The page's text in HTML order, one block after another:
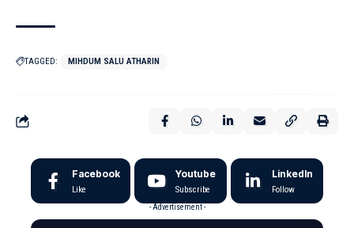
TAGGED: MIHDUM SALU ATHARIN
Facebook
Like
Youtube
Subscribe
LinkedIn
Follow
- Advertisement -